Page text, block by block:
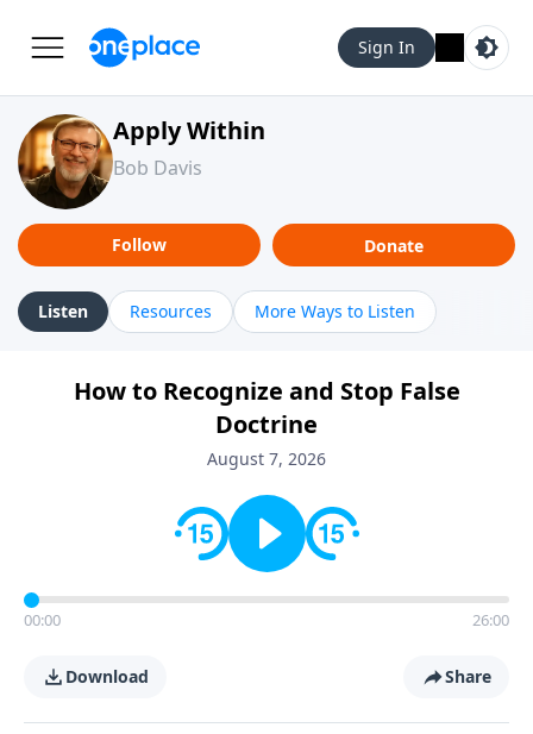
Sign In
Apply Within
Bob Davis
Follow Donate
Listen Resources More Ways to Listen
How to Recognize and Stop False
Doctrine
August 7, 2026
00:00 26:00
Download Share